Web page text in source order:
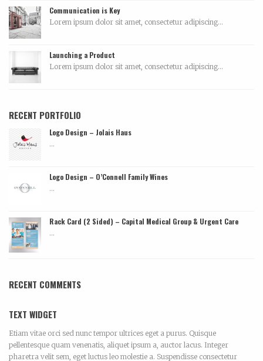
Communication is Key
Lorem ipsum dolor sit amet, consectetur adipiscing...
Launching a Product
Lorem ipsum dolor sit amet, consectetur adipiscing...
RECENT PORTFOLIO
Logo Design – Jolais Haus
...
Logo Design – O’Connell Family Wines
...
Rack Card (2 Sided) – Capital Medical Group & Urgent Care
...
RECENT COMMENTS
TEXT WIDGET
Etiam vitae orci sed nunc tempor ultrices eget a purus. Quisque
pellentesque quam venenatis, aliquet ipsum a, auctor lacus. Integer
pharetra velit sem, eget luctus leo molestie a. Suspendisse consectetur